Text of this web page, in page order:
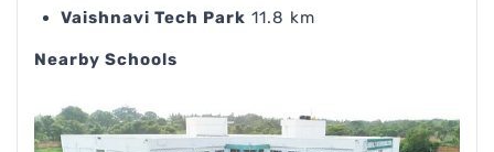
Vaishnavi Tech Park 11.8 km
Nearby Schools